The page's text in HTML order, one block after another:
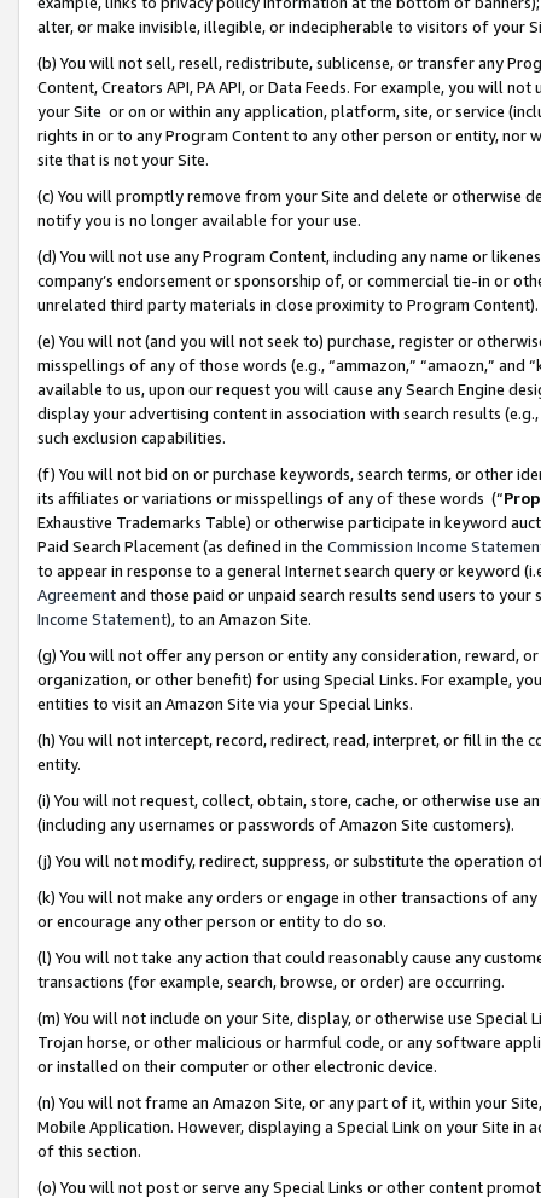
alter, or make invisible, illegible, or indecipherable to visitors of your
(b) You will not sell, resell, redistribute, sublicense, or transfer any
Content, Creators API, PA API, or Data Feeds. For example, you will
your Site or on or within any application, platform, site, or service
rights in or to any Program Content to any other person or entity, nor
site that is not your Site.
(c) You will promptly remove from your Site and delete or otherwise
notify you is no longer available for your use.
(d) You will not use any Program Content, including any name or
company’s endorsement or sponsorship of, or commercial tie-in or
unrelated third party materials in close proximity to Program Content).
(e) You will not (and you will not seek to) purchase, register or
misspellings of any of those words (e.g., “ammazon,” “amaozn,” and
available to us, upon our request you will cause any Search Engine
display your advertising content in association with search results
such exclusion capabilities.
(f) You will not bid on or purchase keywords, search terms, or other
its affiliates or variations or misspellings of any of these words (“
Exhaustive Trademarks Table) or otherwise participate in keyword
Paid Search Placement (as defined in the Commission Income
to appear in response to a general Internet search query or keyword
Agreementand those paid or unpaid search results send users to
Income Statement), to an Amazon Site.
(g) You will not offer any person or entity any consideration, reward,
organization, or other benefit) for using Special Links. For example,
entities to visit an Amazon Site via your Special Links.
(h) You will not intercept, record, redirect, read, interpret, or fill in
entity.
(i) You will not request, collect, obtain, store, cache, or otherwise use
(including any usernames or passwords of Amazon Site customers).
(j) You will not modify, redirect, suppress, or substitute the operation
(k) You will not make any orders or engage in other transactions of
or encourage any other person or entity to do so.
(l) You will not take any action that could reasonably cause any
transactions (for example, search, browse, or order) are occurring.
(m) You will not include on your Site, display, or otherwise use
Trojan horse, or other malicious or harmful code, or any software
or installed on their computer or other electronic device.
(n) You will not frame an Amazon Site, or any part of it, within your
Mobile Application. However, displaying a Special Link on your Site
of this section.
(o) You will not post or serve any Special Links or other content